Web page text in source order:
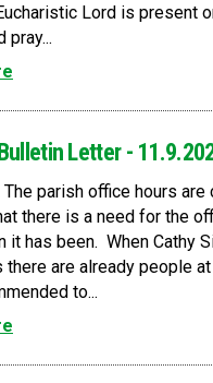
Lord is present
pray...
Letter -
The parish office hours are
there is a need for the
it has been. When Cathy
there are already people
to...